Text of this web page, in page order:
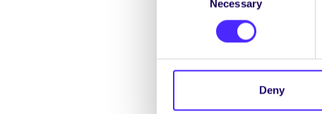
Necessary
Deny
Test your knowledge
Friday 26thSeptember
Beach Clean Up